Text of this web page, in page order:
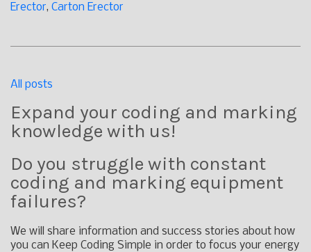
Erector, Carton Erector
All posts
Expand your coding and marking
knowledge with us!
Do you struggle with constant
coding and marking equipment
failures?
We will share information and success stories about how
you can Keep Coding Simple in order to focus your energy